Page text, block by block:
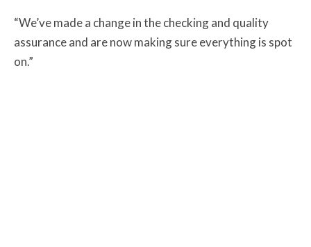
“We’ve made a change in the checking and quality
assurance and are now making sure everything is spot
on.”